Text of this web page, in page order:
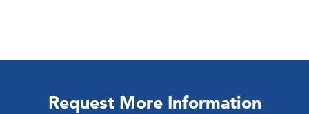
Request More Information